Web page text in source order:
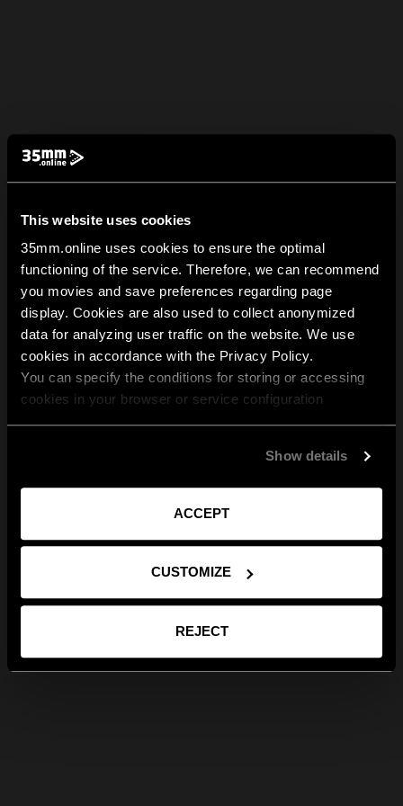
This website uses cookies
35mm.online uses cookies to ensure the optimal
functioning of the service. Therefore, we can recommend
you movies and save preferences regarding page
display. Cookies are also used to collect anonymized
data for analyzing user traffic on the website. We use
cookies in accordance with the Privacy Policy.
You can specify the conditions for storing or accessing
cookies in your browser or service configuration
Show details
ACCEPT
CUSTOMIZE
REJECT